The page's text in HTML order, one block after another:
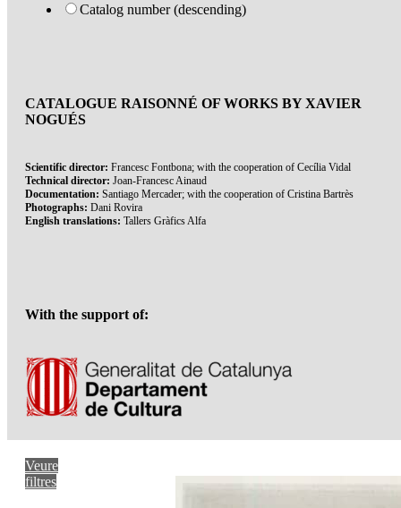
Catalog number (descending)
CATALOGUE RAISONNÉ OF WORKS BY XAVIER
NOGUÉS
Scientific director: Francesc Fontbona; with the cooperation of Cecília Vidal
Technical director: Joan-Francesc Ainaud
Documentation: Santiago Mercader; with the cooperation of Cristina Bartrès
Photographs: Dani Rovira
English translations: Tallers Gràfics Alfa
With the support of:
Veure
filtres